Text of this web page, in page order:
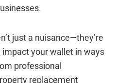
just a nuisance—they’re
your wallet in ways
professional
replacement